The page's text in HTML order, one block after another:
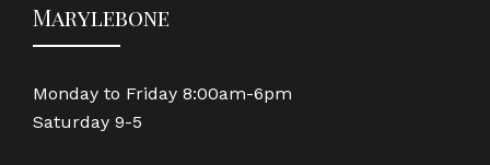
Marylebone
Monday to Friday 8:00am-6pm
Saturday 9-5